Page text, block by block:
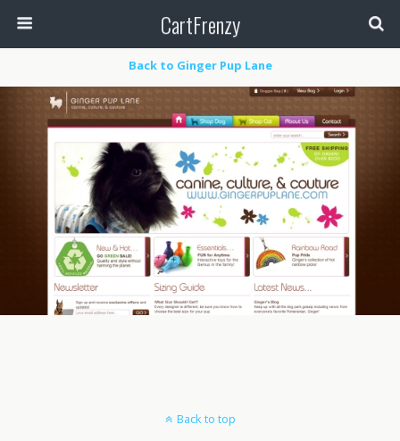
CartFrenzy
Back to Ginger Pup Lane
Back to top